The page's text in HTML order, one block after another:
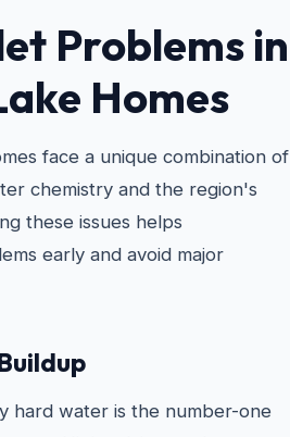
Problems in
Homes
face a unique combination of
chemistry and the region's
these issues helps
early and avoid major
hard water is the number-one